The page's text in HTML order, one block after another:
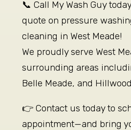
📞 Call My Wash Guy
quote on pressure
cleaning in West Meade!
We proudly serve West
surrounding areas
Belle Meade, and
👉 Contact us today to
appointment—and bring